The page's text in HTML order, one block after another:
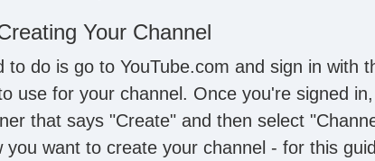
Your Channel
to do is go to YouTube.com and sign in with
use for your channel. Once you're signed
that says "Create" and then select
you want to create your channel - for this